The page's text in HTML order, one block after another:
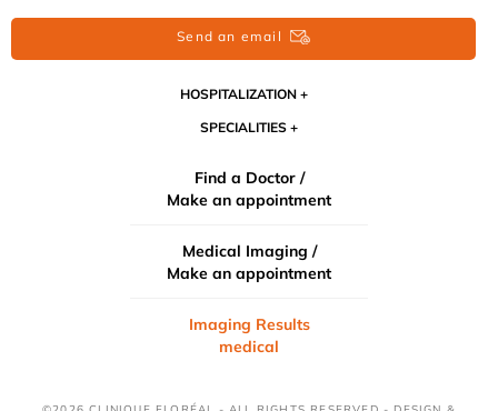
Send an email
HOSPITALIZATION
SPECIALITIES
Find a Doctor /
Make an appointment
Medical Imaging /
Make an appointment
Imaging Results
medical